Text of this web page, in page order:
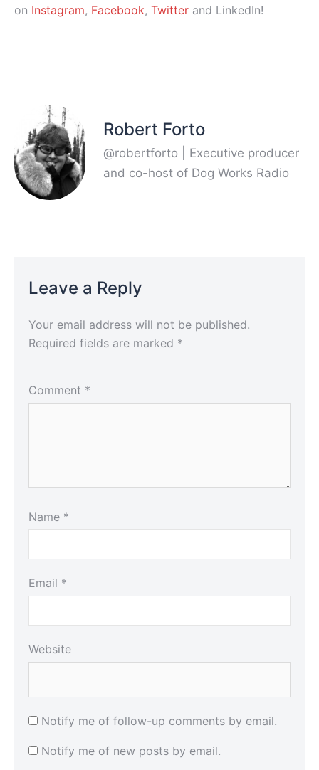
on Instagram, Facebook, Twitter and LinkedIn!
Robert Forto
@robertforto | Executive producer
and co-host of Dog Works Radio
Leave a Reply
Your email address will not be published.
Required fields are marked *
Comment *
Name *
Email *
Website
Notify me of follow-up comments by email.
Notify me of new posts by email.